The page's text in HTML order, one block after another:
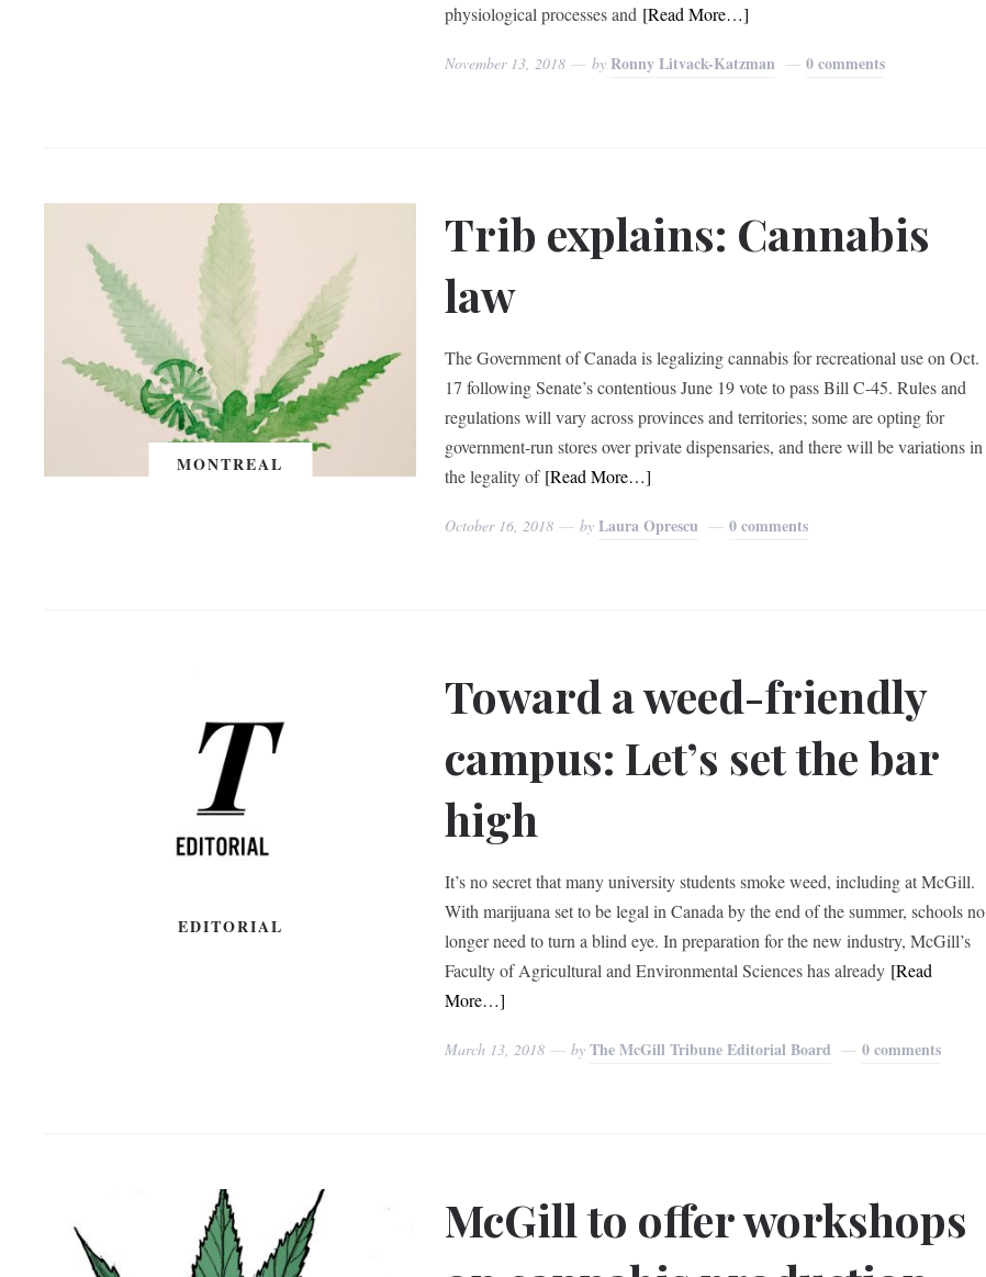
physiological processes and [Read More…]
November 13, 2018 by Ronny Litvack-Katzman 0 comments
MONTREAL
Trib explains: Cannabis
law
The Government of Canada is legalizing cannabis for recreational use on Oct.
17 following Senate’s contentious June 19 vote to pass Bill C-45. Rules and
regulations will vary across provinces and territories; some are opting for
government-run stores over private dispensaries, and there will be variations in
the legality of [Read More…]
October 16, 2018 byLaura Oprescu 0 comments
EDITORIAL
Toward a weed-friendly
campus: Let’s set the bar
high
It’s no secret that many university students smoke weed, including at McGill.
With marijuana set to be legal in Canada by the end of the summer, schools no
longer need to turn a blind eye. In preparation for the new industry, McGill’s
Faculty of Agricultural and Environmental Sciences has already [Read
More…]
March 13, 2018 byThe McGill Tribune Editorial Board 0 comments
McGill to offer workshops